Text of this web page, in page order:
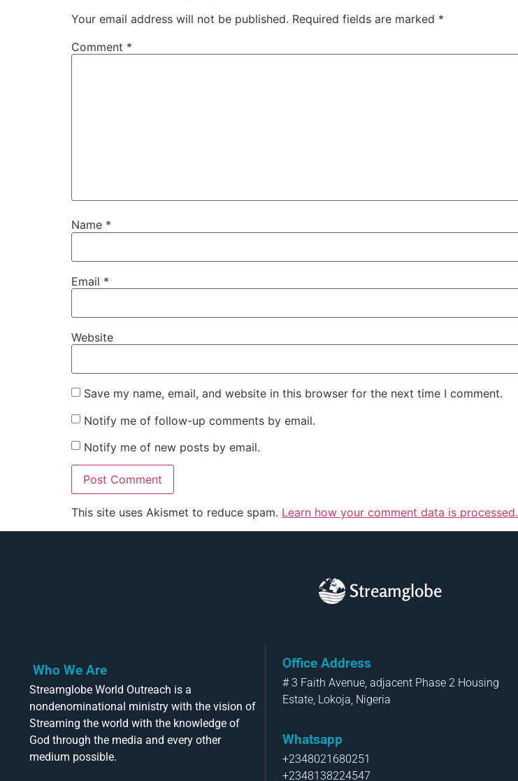
Your email address will not be published. Required fields are marked *
Comment *
Name *
Email *
Website
Save my name, email, and website in this browser for the next time I comment.
Notify me of follow-up comments by email.
Notify me of new posts by email.
This site uses Akismet to reduce spam. Learn how your comment data is processed.
Streamglobe
Who We Are
Streamglobe World Outreach is a
nondenominational ministry with the vision of
Streaming the world with the knowledge of
God through the media and every other
medium possible.
Office Address
# 3 Faith Avenue, adjacent Phase 2 Housing
Estate, Lokoja, Nigeria
Whatsapp
+2348021680251
+2348138224547